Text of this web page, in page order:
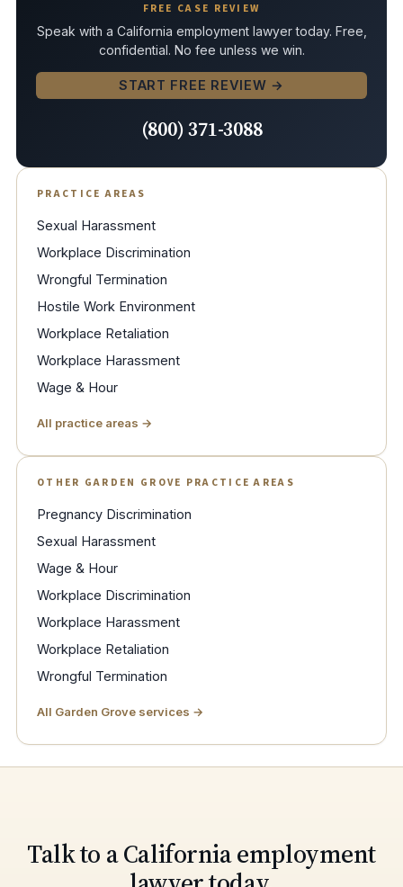
FREE CASE REVIEW
Speak with a California employment lawyer today. Free,
confidential. No fee unless we win.
START FREE REVIEW →
(800) 371-3088
PRACTICE AREAS
Sexual Harassment
Workplace Discrimination
Wrongful Termination
Hostile Work Environment
Workplace Retaliation
Workplace Harassment
Wage & Hour
All practice areas →
OTHER GARDEN GROVE PRACTICE AREAS
Pregnancy Discrimination
Sexual Harassment
Wage & Hour
Workplace Discrimination
Workplace Harassment
Workplace Retaliation
Wrongful Termination
All Garden Grove services →
Talk to a California employment